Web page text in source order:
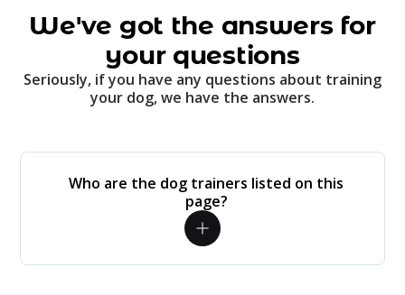
We've got the answers for
your questions
Seriously, if you have any questions about training
your dog, we have the answers.
Who are the dog trainers listed on this
page?